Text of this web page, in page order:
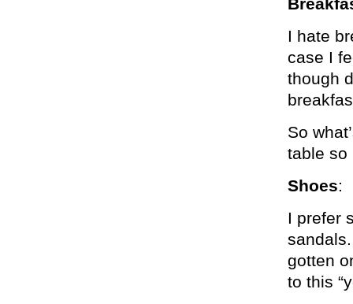
I hate
case I
though
So
table so
Shoes:
I prefer
gotten
to this